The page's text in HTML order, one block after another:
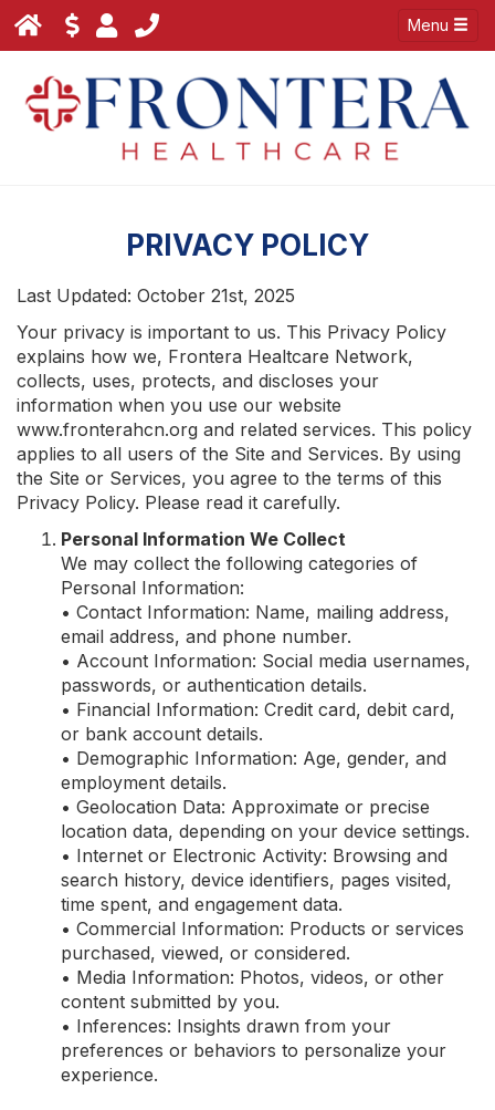
Menu
PRIVACY POLICY
Last Updated: October 21st, 2025
Your privacy is important to us. This Privacy Policy
explains how we, Frontera Healtcare Network,
collects, uses, protects, and discloses your
information when you use our website
www.fronterahcn.org and related services. This policy
applies to all users of the Site and Services. By using
the Site or Services, you agree to the terms of this
Privacy Policy. Please read it carefully.
Personal Information We Collect
We may collect the following categories of
Personal Information:
• Contact Information: Name, mailing address,
email address, and phone number.
• Account Information: Social media usernames,
passwords, or authentication details.
• Financial Information: Credit card, debit card,
or bank account details.
• Demographic Information: Age, gender, and
employment details.
• Geolocation Data: Approximate or precise
location data, depending on your device settings.
• Internet or Electronic Activity: Browsing and
search history, device identifiers, pages visited,
time spent, and engagement data.
• Commercial Information: Products or services
purchased, viewed, or considered.
• Media Information: Photos, videos, or other
content submitted by you.
• Inferences: Insights drawn from your
preferences or behaviors to personalize your
experience.